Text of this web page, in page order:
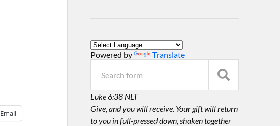
Email
Powered by Translate
Luke 6:38 NLT
Give, and you will receive. Your gift will return
to you in full-pressed down, shaken together